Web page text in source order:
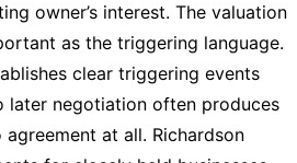
owner’s interest. The valuation
as the triggering language.
clear triggering events
later negotiation often produces
at all. Richardson